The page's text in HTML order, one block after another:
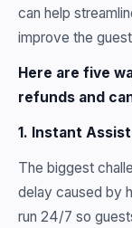
can help
improve the
Here are five
refunds and
1. Instant
The biggest
delay caused by
run 24/7 so